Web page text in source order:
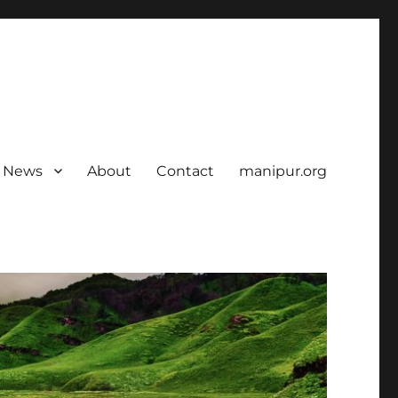
News About Contact manipur.org